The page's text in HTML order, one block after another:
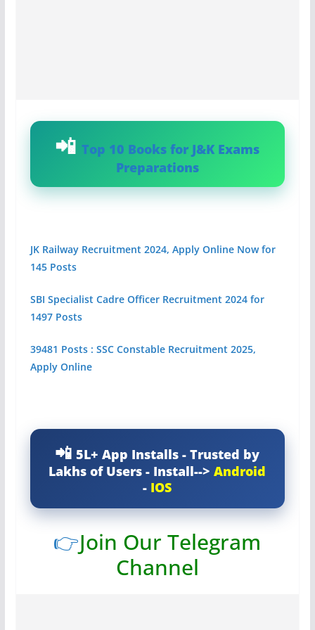
Top 10 Books for J&K Exams
Preparations
JK Railway Recruitment 2024, Apply Online Now for
145 Posts
SBI Specialist Cadre Officer Recruitment 2024 for
1497 Posts
39481 Posts : SSC Constable Recruitment 2025,
Apply Online
5L+ App Installs - Trusted by
Lakhs of Users - Install-->Android
- IOS
👉Join Our Telegram
Channel